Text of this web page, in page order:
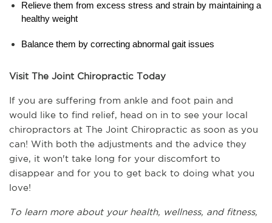
Relieve them from excess stress and strain by maintaining a
healthy weight
Balance them by correcting abnormal gait issues
Visit The Joint Chiropractic Today
If you are suffering from ankle and foot pain and
would like to find relief, head on in to see your local
chiropractors at The Joint Chiropractic as soon as you
can! With both the adjustments and the advice they
give, it won't take long for your discomfort to
disappear and for you to get back to doing what you
love!
To learn more about your health, wellness, and fitness,